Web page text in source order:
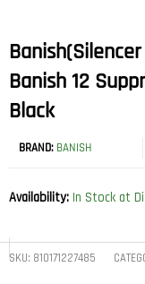
Banish 12
Black
BRAND: BANISH
Availability: In Stock at
SKU: 810171227485